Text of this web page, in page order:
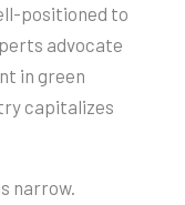
positioned to
advocate
in green
capitalizes
narrow.